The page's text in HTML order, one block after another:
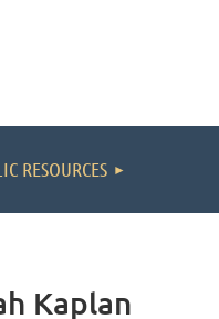
RESOURCES
Kaplan